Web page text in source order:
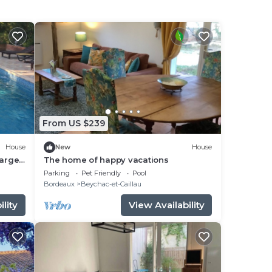
House
From US $239
New House
The home of happy vacations
Parking Pet Friendly
Pool
Bordeaux
Beychac-et-Caillau
View Availability